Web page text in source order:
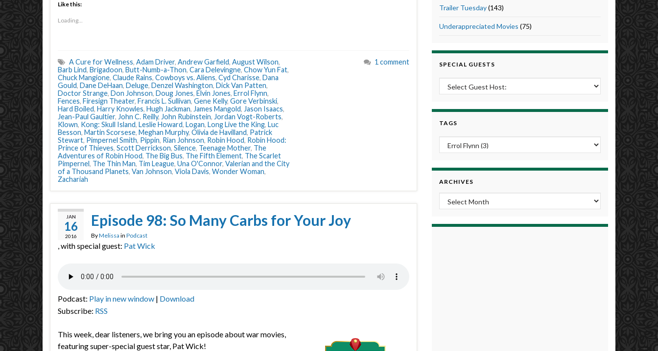
Like this:
Loading...
A Cure for Wellness, Adam Driver, Andrew Garfield, August Wilson,
Barb Lind, Brigadoon, Butt-Numb-a-Thon, Cara Delevingne, Chow Yun Fat,
Chuck Mangione, Claude Rains, Cowboys vs. Aliens, Cyd Charisse, Dana
Gould, Dane DeHaan, Deluge, Denzel Washington, Dick Van Patten,
Doctor Strange, Don Johnson, Doug Jones, Elvin Jones, Errol Flynn,
Fences, Firesign Theater, Francis L. Sullivan, Gene Kelly, Gore Verbinski,
Hard Boiled, Harry Knowles, Hugh Jackman, James Mangold, Jason Isaacs,
Jean-Paul Gaultier, John C. Reilly, John Rubinstein, Jordan Vogt-Roberts,
Klown, Kong: Skull Island, Leslie Howard, Logan, Long Live the King, Luc
Besson, Martin Scorsese, Meghan Murphy, Olivia de Havilland, Patrick
Stewart, Pimpernel Smith, Pippin, Rian Johnson, Robin Hood, Robin Hood:
Prince of Thieves, Scott Derrickson, Silence, Teenage Mother, The
Adventures of Robin Hood, The Big Bus, The Fifth Element, The Scarlet
Pimpernel, The Thin Man, Tim League, Una O'Connor, Valerian and the City
of a Thousand Planets, Van Johnson, Viola Davis, Wonder Woman,
Zachariah
1 comment
JAN
16
2016
Episode 98: So Many Carbs for Your Joy
ByMelissa in Podcast
, with special guest: Pat Wick
Podcast: Play in new window | Download
Subscribe: RSS
This week, dear listeners, we bring you an episode about war movies,
featuring super-special guest star, Pat Wick!
Trailer Tuesday(143)
Underappreciated Movies (75)
SPECIAL GUESTS
TAGS
ARCHIVES
Archives